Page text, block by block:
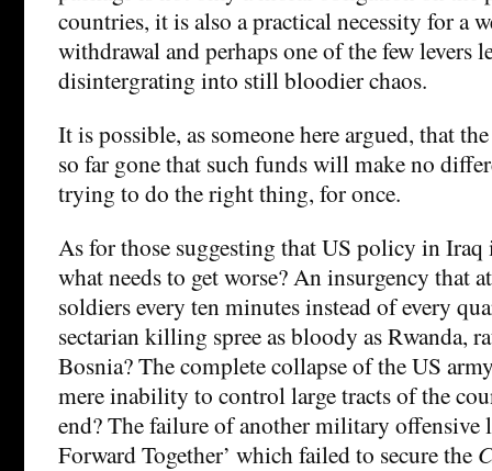
countries, it is also a practical necessity for a
withdrawal and perhaps one of the few levers
disintergrating into still bloodier chaos.
It is possible, as someone here argued, that
so far gone that such funds will make no
trying to do the right thing, for once.
As for those suggesting that US policy in Iraq
what needs to get worse? An insurgency that
soldiers every ten minutes instead of every
sectarian killing spree as bloody as Rwanda,
Bosnia? The complete collapse of the US
mere inability to control large tracts of the
end? The failure of another military offensive
Forward Together’ which failed to secure the